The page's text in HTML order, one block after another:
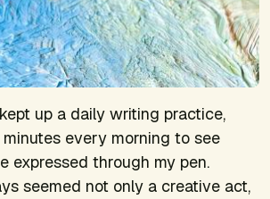
up a daily writing practice,
every morning to see
expressed through my pen.
seemed not only a creative act,